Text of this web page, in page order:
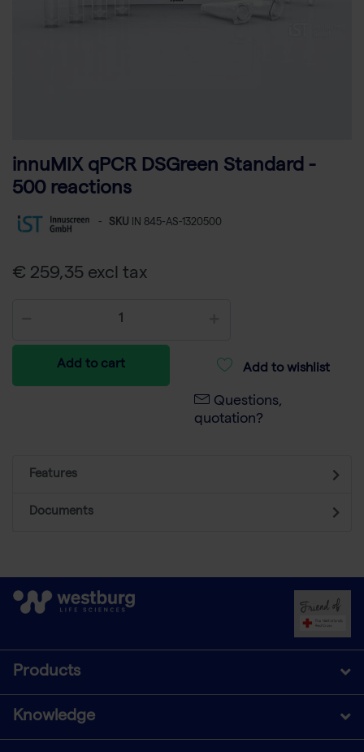
innuMIX qPCR DSGreen Standard -
500 reactions
- SKU IN 845-AS-1320500
€ 259,35 excl tax
Add to cart Add to wishlist
Questions,
quotation?
Features
Documents
Products
Knowledge